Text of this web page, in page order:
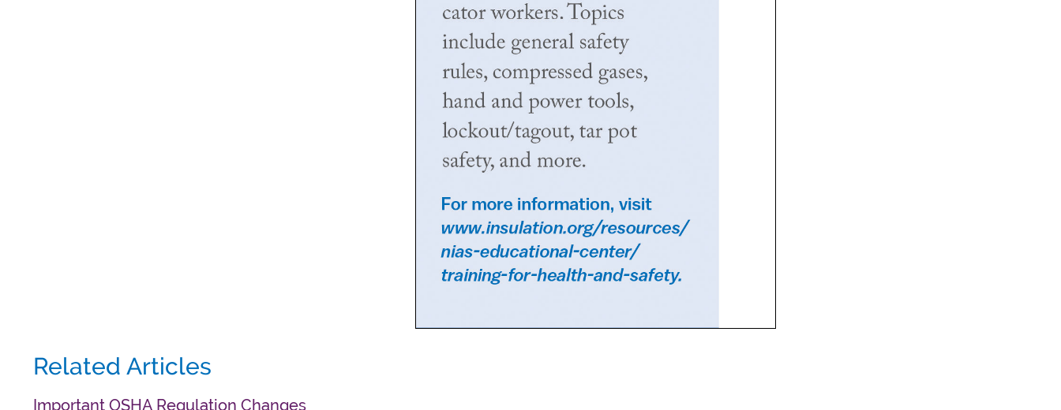
Related Articles
Important OSHA Regulation Changes